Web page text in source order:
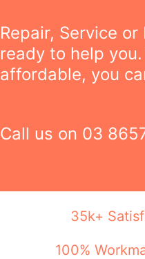
Repair, Service
ready to help
affordable, you
Call us on 03
35k+
100%